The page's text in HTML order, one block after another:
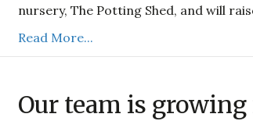
nursery, The Potting Shed, and will
Read More...
Our team is